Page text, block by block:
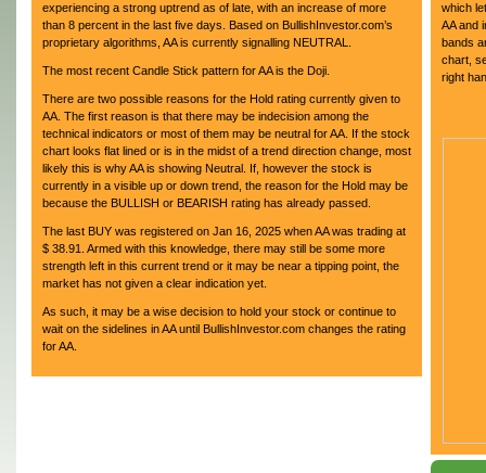
experiencing a strong uptrend as of late, with an increase of more
than 8 percent in the last five days. Based on BullishInvestor.com’s
proprietary algorithms, AA is currently signalling NEUTRAL.
The most recent Candle Stick pattern for AA is the Doji.
There are two possible reasons for the Hold rating currently given to
AA. The first reason is that there may be indecision among the
technical indicators or most of them may be neutral for AA. If the stock
chart looks flat lined or is in the midst of a trend direction change, most
likely this is why AA is showing Neutral. If, however the stock is
currently in a visible up or down trend, the reason for the Hold may be
because the BULLISH or BEARISH rating has already passed.
The last BUY was registered on Jan 16, 2025 when AA was trading at
$ 38.91. Armed with this knowledge, there may still be some more
strength left in this current trend or it may be near a tipping point, the
market has not given a clear indication yet.
As such, it may be a wise decision to hold your stock or continue to
wait on the sidelines in AA until BullishInvestor.com changes the rating
for AA.
which
AA and
bands
chart,
right